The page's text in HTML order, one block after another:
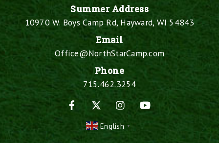
Summer Address
10970 W. Boys Camp Rd, Hayward, WI 54843
Email
Office@NorthStarCamp.com
Phone
715.462.3254
Facebook
Instagram
English ▼